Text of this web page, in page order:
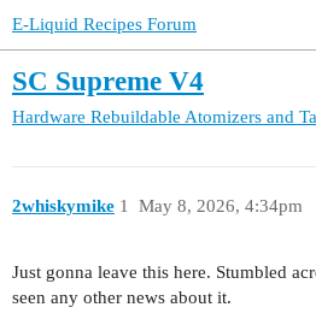
E-Liquid Recipes Forum
SC Supreme V4
Hardware Rebuildable Atomizers and
2whiskymike May 8, 2026, 4:34pm
1
Just gonna leave this here. Stumbled
seen any other news about it.